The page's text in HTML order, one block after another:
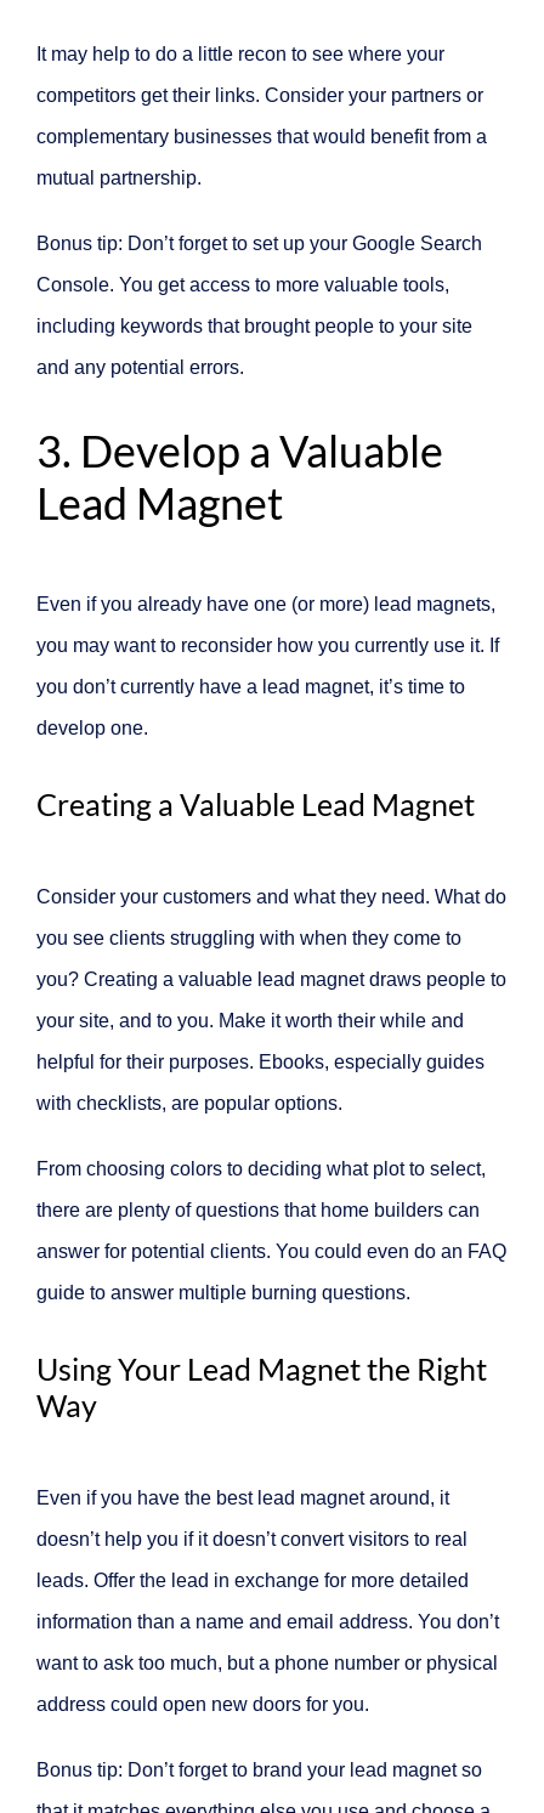
It may help to do a little recon to see where your
competitors get their links. Consider your partners or
complementary businesses that would benefit from a
mutual partnership.
Bonus tip: Don’t forget to set up your Google Search
Console. You get access to more valuable tools,
including keywords that brought people to your site
and any potential errors.
3. Develop a Valuable
Lead Magnet
Even if you already have one (or more) lead magnets,
you may want to reconsider how you currently use it. If
you don’t currently have a lead magnet, it’s time to
develop one.
Creating a Valuable Lead Magnet
Consider your customers and what they need. What do
you see clients struggling with when they come to
you? Creating a valuable lead magnet draws people to
your site, and to you. Make it worth their while and
helpful for their purposes. Ebooks, especially guides
with checklists, are popular options.
From choosing colors to deciding what plot to select,
there are plenty of questions that home builders can
answer for potential clients. You could even do an FAQ
guide to answer multiple burning questions.
Using Your Lead Magnet the Right
Way
Even if you have the best lead magnet around, it
doesn’t help you if it doesn’t convert visitors to real
leads. Offer the lead in exchange for more detailed
information than a name and email address. You don’t
want to ask too much, but a phone number or physical
address could open new doors for you.
Bonus tip: Don’t forget to brand your lead magnet so